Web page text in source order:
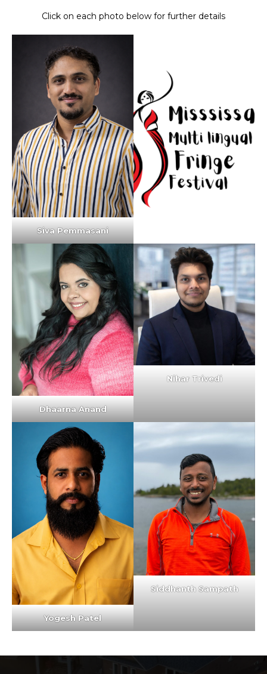
Click on each photo below for further details
Siva Pemmasani
Dhaarna Anand
Nihar Trivedi
Yogesh Patel
Siddhanth Sampath